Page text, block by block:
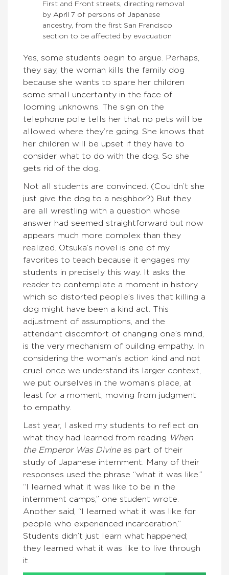
First and Front streets, directing removal
by April 7 of persons of Japanese
ancestry, from the first San Francisco
section to be affected by evacuation
Yes, some students begin to argue. Perhaps,
they say, the woman kills the family dog
because she wants to spare her children
some small uncertainty in the face of
looming unknowns. The sign on the
telephone pole tells her that no pets will be
allowed where they’re going. She knows that
her children will be upset if they have to
consider what to do with the dog. So she
gets rid of the dog.
Not all students are convinced. (Couldn’t she
just give the dog to a neighbor?) But they
are all wrestling with a question whose
answer had seemed straightforward but now
appears much more complex than they
realized. Otsuka’s novel is one of my
favorites to teach because it engages my
students in precisely this way. It asks the
reader to contemplate a moment in history
which so distorted people’s lives that killing a
dog might have been a kind act. This
adjustment of assumptions, and the
attendant discomfort of changing one’s mind,
is the very mechanism of building empathy. In
considering the woman’s action kind and not
cruel once we understand its larger context,
we put ourselves in the woman’s place, at
least for a moment, moving from judgment
to empathy.
Last year, I asked my students to reflect on
what they had learned from reading When
the Emperor Was Divineas part of their
study of Japanese internment. Many of their
responses used the phrase “what it was like.”
“I learned what it was like to be in the
internment camps,” one student wrote.
Another said, “I learned what it was like for
people who experienced incarceration.”
Students didn’t just learn what happened;
they learned what it was like to live through
it.